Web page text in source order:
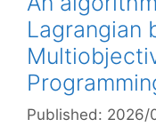
Lagrangian
Published: 2026/